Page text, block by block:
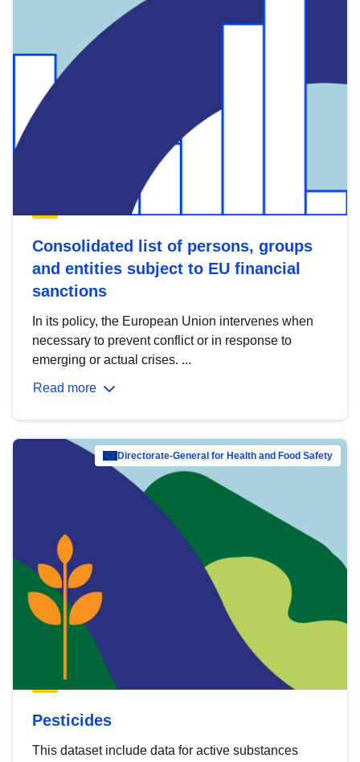
Consolidated list of persons, groups
and entities subject to EU financial
sanctions
In its policy, the European Union intervenes when
necessary to prevent conflict or in response to
emerging or actual crises. ...
Read more
Directorate-General for Health and Food Safety
Pesticides
This dataset include data for active substances